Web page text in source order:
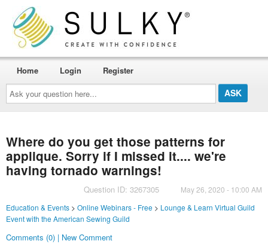
Ask
your
question
here...
Home Login Register
Where do you get those patterns for
applique. Sorry if I missed it.... we're
having tornado warnings!
Question ID: 3267305
May 26, 2020 - 10:00 AM
Education & Events> Online Webinars - Free> Lounge & Learn Virtual Guild
Event with the American Sewing Guild
Comments (0) | New Comment